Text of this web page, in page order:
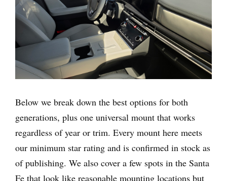
Below we break down the best options for both
generations, plus one universal mount that works
regardless of year or trim. Every mount here meets
our minimum star rating and is confirmed in stock as
of publishing. We also cover a few spots in the Santa
Fe that look like reasonable mounting locations but